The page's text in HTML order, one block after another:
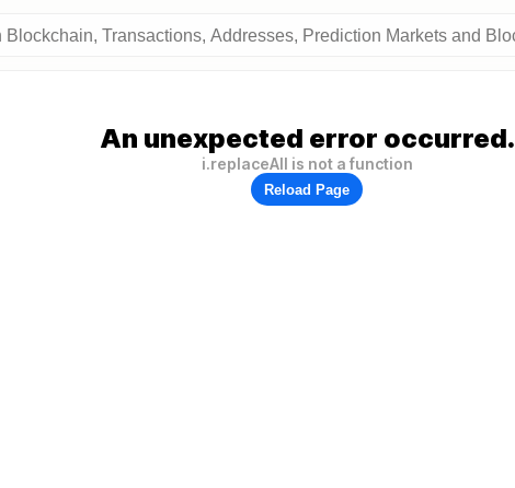
An unexpected error occurred.
i.replaceAll is not a function
Reload Page